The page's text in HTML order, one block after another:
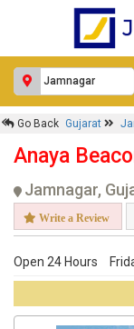
Go Back Gujarat
Anaya
Jamnagar,
Write a Review
Open 24 Hours
Anaya
Response